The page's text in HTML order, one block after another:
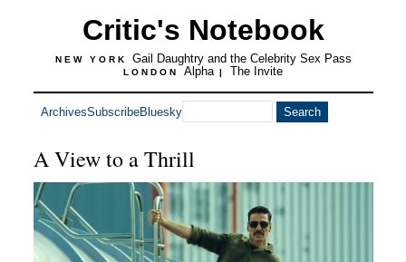
Critic's Notebook
NEW YORK Gail Daughtry and the Celebrity Sex Pass
LONDON Alpha | The Invite
ArchivesSubscribeBluesky
A View to a Thrill